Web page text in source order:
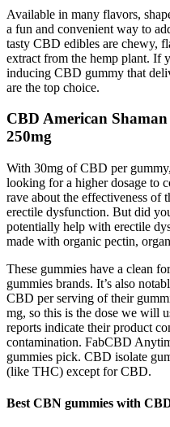
Available in many flavors,
a fun and convenient way to
tasty CBD edibles are chewy,
extract from the hemp plant. If
inducing CBD gummy that
are the top choice.
CBD American
250mg
With 30mg of CBD per
looking for a higher dosage to
rave about the effectiveness of
erectile dysfunction. But did
potentially help with erectile
made with organic pectin,
These gummies have a clean
gummies brands. It’s also
CBD per serving of their
mg, so this is the dose we will
reports indicate their product
contamination. FabCBD
gummies pick. CBD isolate
(like THC) except for CBD.
Best CBN gummies with